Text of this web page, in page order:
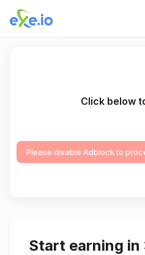
Click below
Please disable Adblock to
Start earning in